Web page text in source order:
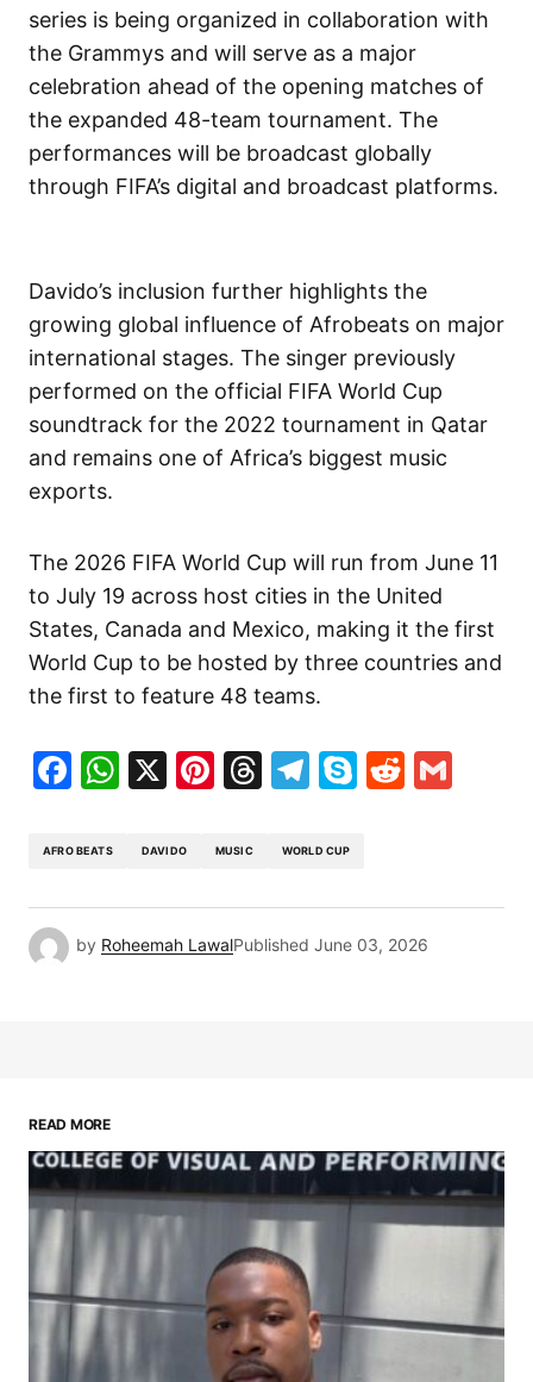
series is being organized in collaboration with
the Grammys and will serve as a major
celebration ahead of the opening matches of
the expanded 48-team tournament. The
performances will be broadcast globally
through FIFA’s digital and broadcast platforms.
Davido’s inclusion further highlights the
growing global influence of Afrobeats on major
international stages. The singer previously
performed on the official FIFA World Cup
soundtrack for the 2022 tournament in Qatar
and remains one of Africa’s biggest music
exports.
The 2026 FIFA World Cup will run from June 11
to July 19 across host cities in the United
States, Canada and Mexico, making it the first
World Cup to be hosted by three countries and
the first to feature 48 teams.
Facebook
WhatsApp
X Pinterest
Threads
Telegram
SkypeReddit
AFRO BEATS DAVIDO MUSIC WORLD CUP
by Roheemah LawalPublished June 03, 2026
READ MORE